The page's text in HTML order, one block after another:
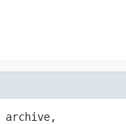
archive,